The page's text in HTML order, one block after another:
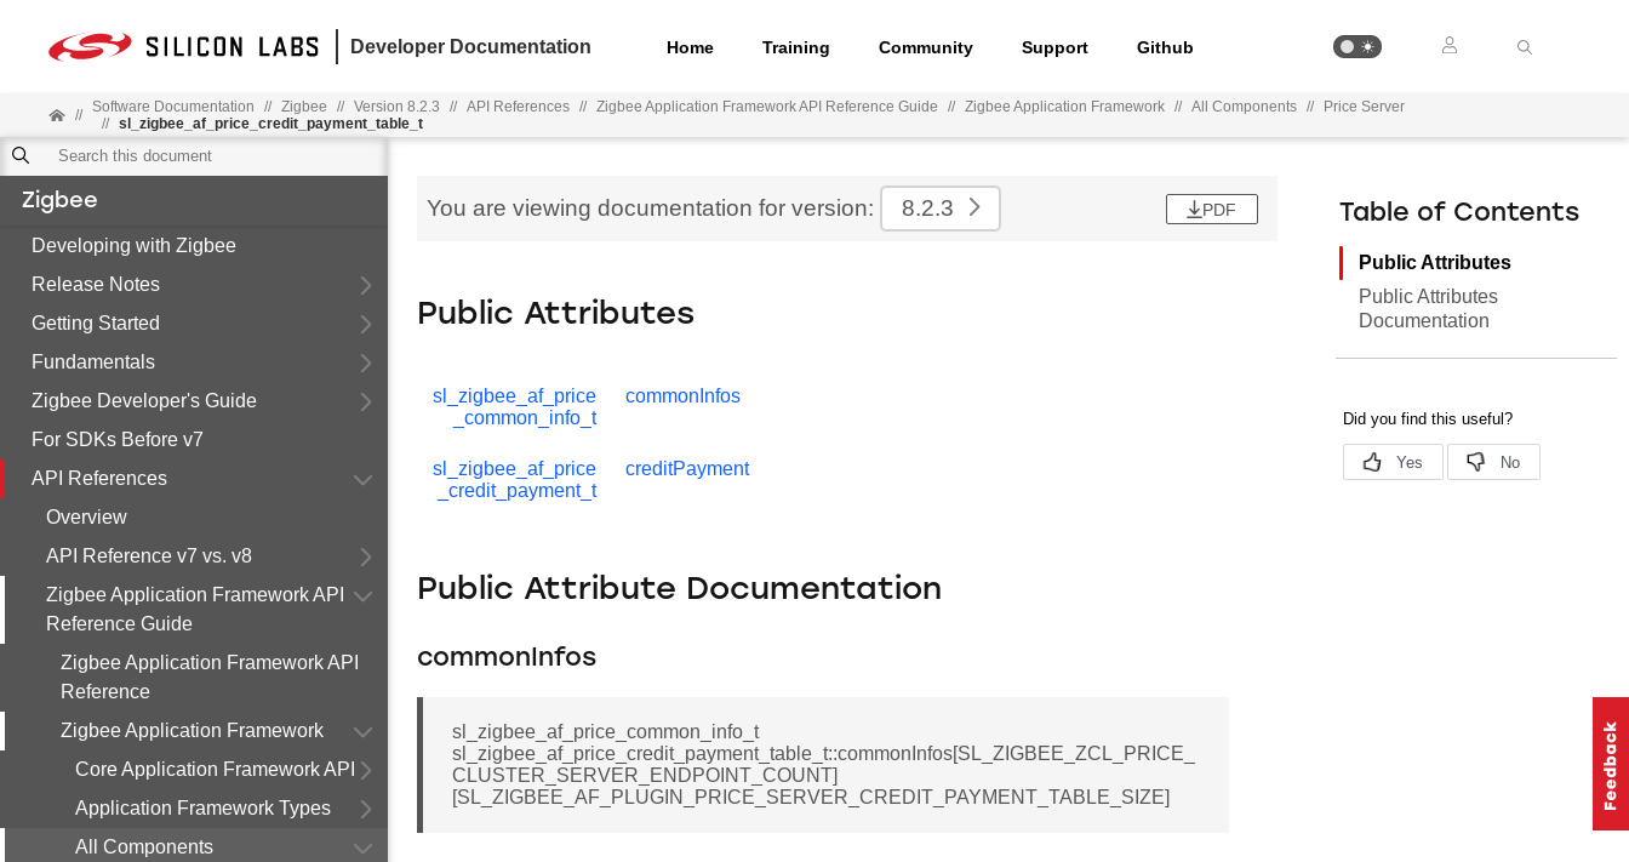
Developer Documentation Home Training Community Support Github
// Software Documentation // Zigbee // Version 8.2.3 // API References // Zigbee Application Framework API Reference Guide // Zigbee Application Framework // All Components //
Price Server
// sl_zigbee_af_price_credit_payment_table_t
Zigbee
Developing with Zigbee
Release Notes
Getting Started
Fundamentals
Zigbee Developer's Guide
For SDKs Before v7
API References
Overview
API Reference v7 vs. v8
Zigbee Application Framework API
Reference Guide
Zigbee Application Framework API
Reference
Zigbee Application Framework
Core Application Framework API
Application Framework Types
All Components
You are viewing documentation for version: 8.2.3 PDF
Public Attributes
sl_zigbee_af_price
_common_info_t
commonInfos
sl_zigbee_af_price
_credit_payment_t
creditPayment
Public Attribute Documentation
commonInfos
sl_zigbee_af_price_common_info_t
sl_zigbee_af_price_credit_payment_table_t::commonInfos[SL_ZIGBEE_ZCL_PRICE_
CLUSTER_SERVER_ENDPOINT_COUNT]
[SL_ZIGBEE_AF_PLUGIN_PRICE_SERVER_CREDIT_PAYMENT_TABLE_SIZE]
Table of Contents
Public Attributes
Public Attributes
Documentation